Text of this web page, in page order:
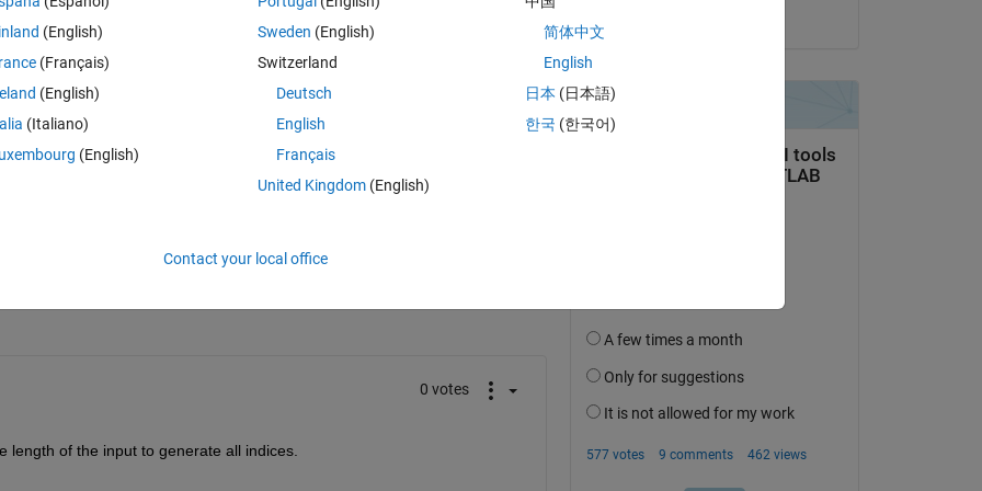
of the string, not the position of the entire string.
0 votes
of the input to generate all indices.
(English)
(Français)
(English)
(Italiano)
(English)
Sweden (English)
Switzerland
Deutsch
English
Français
United Kingdom(English)
简体中文
English
日本 (日本語)
한국 (한국어)
Contact your local office